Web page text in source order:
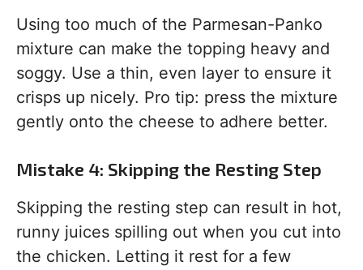
Using too much of the Parmesan-Panko
mixture can make the topping heavy and
soggy. Use a thin, even layer to ensure it
crisps up nicely. Pro tip: press the mixture
gently onto the cheese to adhere better.
Mistake 4: Skipping the Resting Step
Skipping the resting step can result in hot,
runny juices spilling out when you cut into
the chicken. Letting it rest for a few